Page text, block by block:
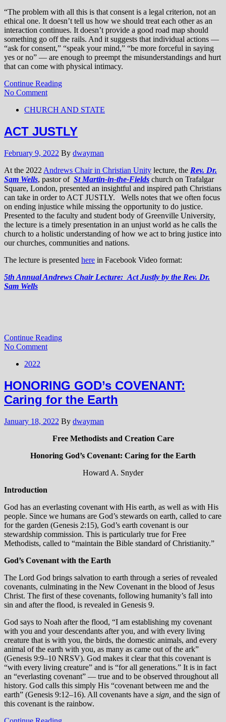
“The problem with all this is that consent is a legal criterion, not an
ethical one. It doesn’t tell us how we should treat each other as an
interaction continues. It doesn’t provide a good road map should
something go off the rails. And it suggests that individual actions —
“ask for consent,” “speak your mind,” “be more forceful in saying
yes or no” — are enough to preempt the misunderstandings and hurt
that can come with physical intimacy.
Continue Reading
No Comment
CHURCH AND STATE
ACT JUSTLY
February 9, 2022 By dwayman
At the 2022 Andrews Chair in Christian Unity lecture, the Rev. Dr.
Sam Wells, pastor of St Martin-in-the-Fields church on Trafalgar
Square, London, presented an insightful and inspired path Christians
can take in order to ACT JUSTLY. Wells notes that we often focus
on ending injustice while missing the opportunity to do justice.
Presented to the faculty and student body of Greenville University,
the lecture is a timely presentation in an unjust world as he calls the
church to a holistic understanding of how we act to bring justice into
our churches, communities and nations.
The lecture is presented here in Facebook Video format:
5th Annual Andrews Chair Lecture: Act Justly by the Rev. Dr.
Sam Wells
Continue Reading
No Comment
2022
HONORING GOD’s COVENANT:
Caring for the Earth
January 18, 2022 By dwayman
Free Methodists and Creation Care
Honoring God’s Covenant: Caring for the Earth
Howard A. Snyder
Introduction
God has an everlasting covenant with His earth, as well as with His
people. Since we humans are God’s stewards on earth, called to care
for the garden (Genesis 2:15), God’s earth covenant is our
stewardship commission. This is particularly true for Free
Methodists, called to “maintain the Bible standard of Christianity.”
God’s Covenant with the Earth
The Lord God brings salvation to earth through a series of revealed
covenants, culminating in the New Covenant in the blood of Jesus
Christ. The first of these covenants, following humanity’s fall into
sin and after the flood, is revealed in Genesis 9.
God says to Noah after the flood, “I am establishing my covenant
with you and your descendants after you, and with every living
creature that is with you, the birds, the domestic animals, and every
animal of the earth with you, as many as came out of the ark”
(Genesis 9:9–10 NRSV). God makes it clear that this covenant is
“with every living creature” and is “for all generations.” It is in fact
an “everlasting covenant” — true and to be observed throughout all
history. God calls this simply His “covenant between me and the
earth” (Genesis 9:12–16). All covenants have a sign, and the sign of
this covenant is the rainbow.